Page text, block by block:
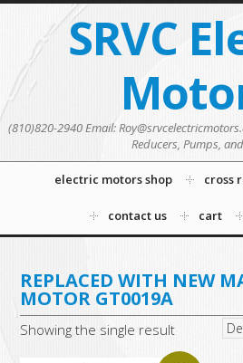
SRVC
(810)820-2940 Email:
Reducers, Pumps,
electric motors shop cross
contact us cart
REPLACED WITH NEW
MOTOR GT0019A
Showing the single result